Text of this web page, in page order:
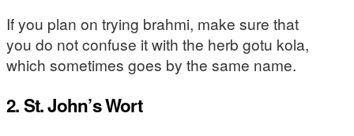
If you plan on trying brahmi, make sure that
you do not confuse it with the herb gotu kola,
which sometimes goes by the same name.
2. St. John’s Wort